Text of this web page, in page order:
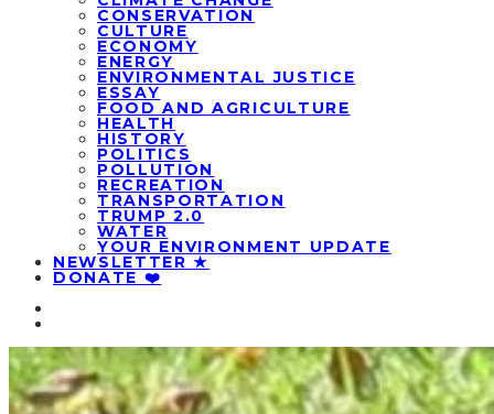
CONSERVATION
CULTURE
ECONOMY
ENERGY
ENVIRONMENTAL JUSTICE
ESSAY
FOOD AND AGRICULTURE
HEALTH
HISTORY
POLITICS
POLLUTION
RECREATION
TRANSPORTATION
TRUMP 2.0
WATER
YOUR ENVIRONMENT UPDATE
NEWSLETTER ★
DONATE ❤️